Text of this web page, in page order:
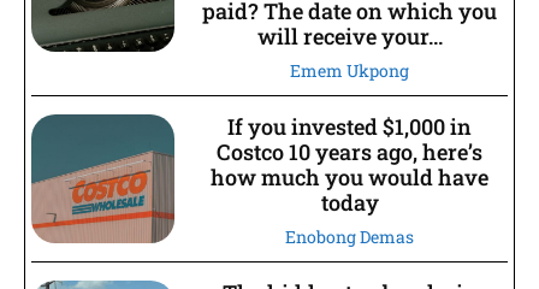
paid? The date on which you
will receive your...
Emem Ukpong
If you invested $1,000 in
Costco 10 years ago, here’s
how much you would have
today
Enobong Demas